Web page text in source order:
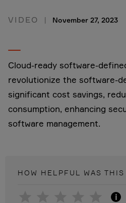
VIDEO November 27, 2023
Cloud-ready software-
revolutionize the software-
significant cost savings,
consumption, enhancing
software management.
HOW HELPFUL WAS THIS
i